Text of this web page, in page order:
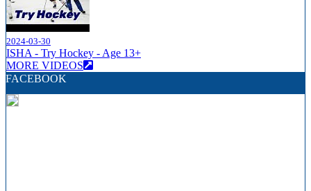
2024-03-30
ISHA - Try Hockey - Age 13+
MORE VIDEOS
FACEBOOK